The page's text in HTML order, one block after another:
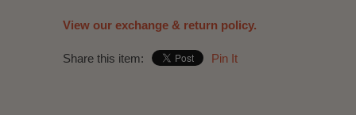
View our exchange & return policy.
Share this item: Pin It